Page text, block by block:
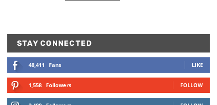
STAY CONNECTED
48,411 Fans LIKE
1,558 Followers FOLLOW